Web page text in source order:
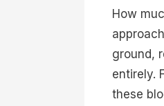
How
ground,
entirely.
these